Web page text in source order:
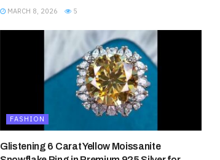
MARCH 8, 2026 5
FASHION
Glistening 6 Carat Yellow Moissanite